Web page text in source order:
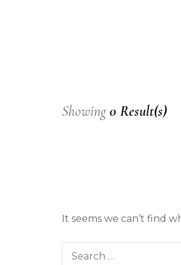
Showing0 Result(s)
It seems we can’t find
Search